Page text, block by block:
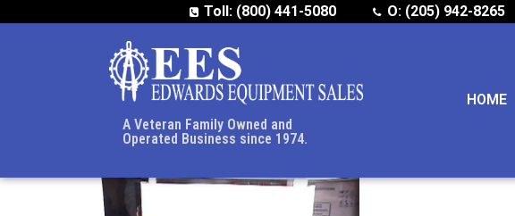
Toll: (800) 441-5080 O: (205) 942-8265
A Veteran Family Owned and
Operated Business since 1974.
HOME